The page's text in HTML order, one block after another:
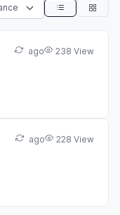
ago 238 View
ago 228 View